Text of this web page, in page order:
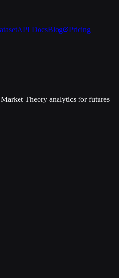
API DocsBlog Pricing
Theory analytics for futures